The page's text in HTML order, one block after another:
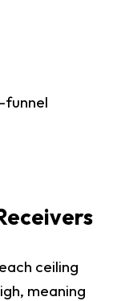
funnel
ceiling
meaning